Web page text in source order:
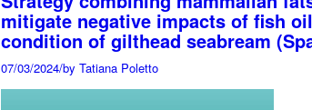
mitigate negative impacts of fish
condition of gilthead seabream
07/03/2024/by Tatiana Poletto